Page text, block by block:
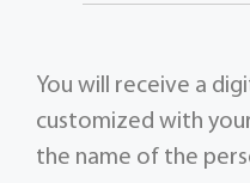
You will receive a
customized with
the name of the